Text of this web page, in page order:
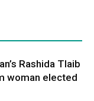
Rashida Tlaib
woman elected